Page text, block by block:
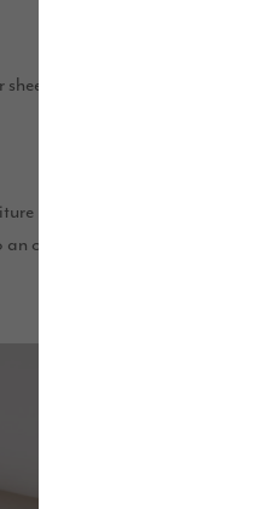
sheer, linen or voile style
pieces help to keep your
overall brighter atmosphere.